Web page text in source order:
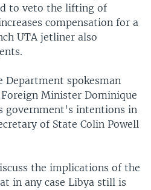
to veto the lifting of
compensation for a
UTA jetliner also
Department spokesman
Foreign Minister Dominique
government's intentions in
of State Colin Powell
the implications of the
in any case Libya still is